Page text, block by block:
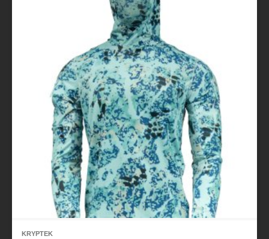
KRYPTEK